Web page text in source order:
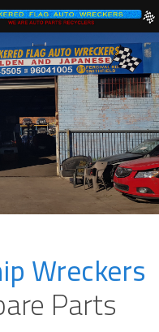
Wreckers
Parts